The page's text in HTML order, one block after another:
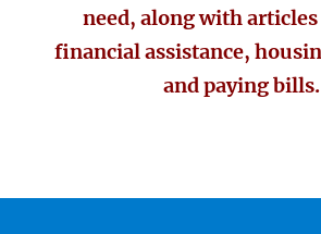
need, along with
financial assistance,
and paying bills.